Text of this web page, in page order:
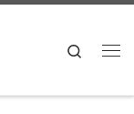
Search